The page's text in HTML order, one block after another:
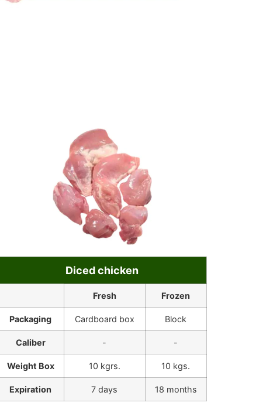
Diced chicken
Fresh Frozen
Packaging Cardboard box Block
Caliber - -
Weight Box 10 kgrs. 10 kgs.
Expiration 7 days 18 months